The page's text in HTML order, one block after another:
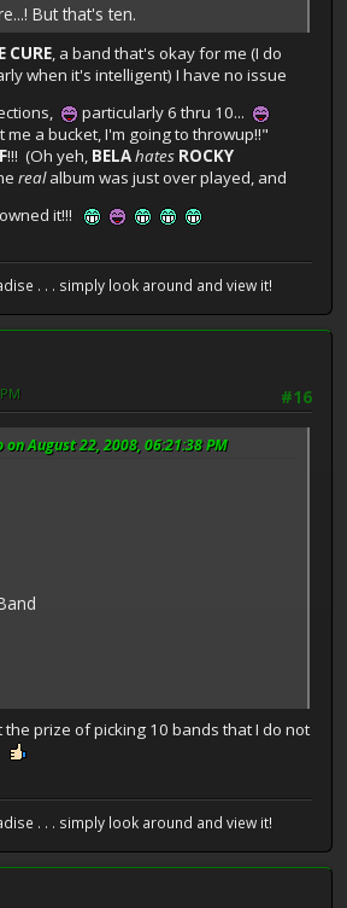
But that's ten.
CURE, a band that's okay for me (I do
when it's intelligent) I have no issue
particularly 6 thru 10...
me a bucket, I'm going to throwup!!"
!!! (Oh yeh, BELAhates ROCKY
realalbum was just over played, and
it!!!
. . . simply look around and view it!
#16
August 22, 2008, 06:21:38 PM
the prize of picking 10 bands that I do not
. . . simply look around and view it!